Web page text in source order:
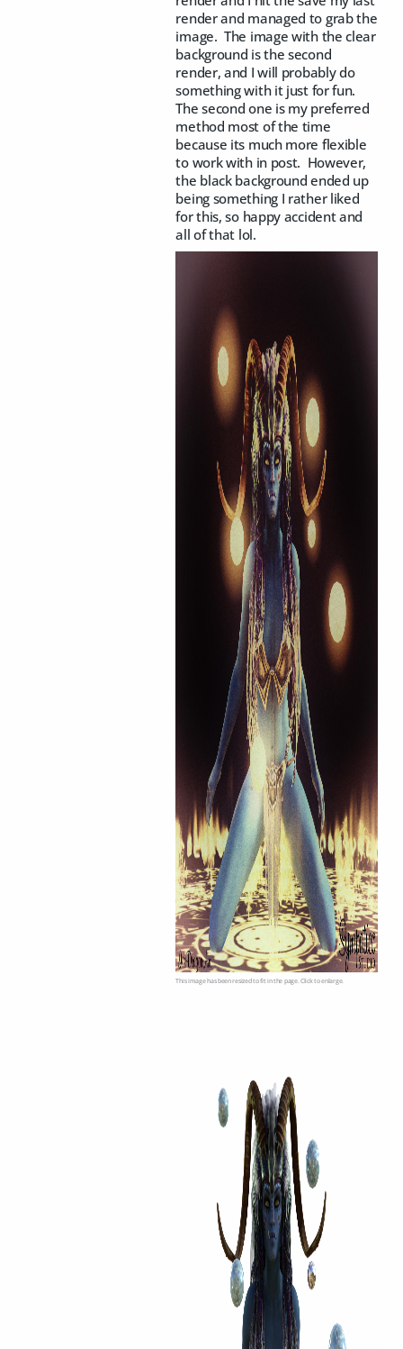
render and managed to grab the
image. The image with the clear
background is the second
render, and I will probably do
something with it just for fun.
The second one is my preferred
method most of the time
because its much more flexible
to work with in post. However,
the black background ended up
being something I rather liked
for this, so happy accident and
all of that lol.
This image has been resized to fit in the page. Click to enlarge.